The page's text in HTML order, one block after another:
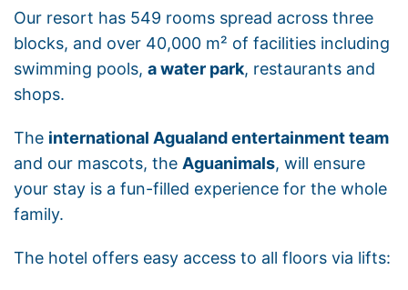
Our resort has 549 rooms spread across three
blocks, and over 40,000 m² of facilities including
swimming pools, a water park, restaurants and
shops.
The international Agualand entertainment team
and our mascots, the Aguanimals, will ensure
your stay is a fun-filled experience for the whole
family.
The hotel offers easy access to all floors via lifts: